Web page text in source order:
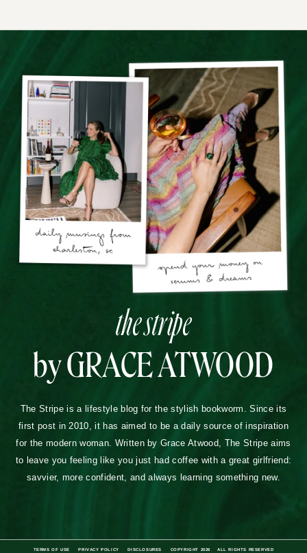
the stripe
by GRACE ATWOOD
The Stripe is a lifestyle blog for the stylish bookworm. Since its
first post in 2010, it has aimed to be a daily source of inspiration
for the modern woman. Written by Grace Atwood, The Stripe aims
to leave you feeling like you just had coffee with a great girlfriend:
savvier, more confident, and always learning something new.
TERMS OF USE PRIVACY POLICY DISCLOSURES COPYRIGHT 2026 ALL RIGHTS RESERVED